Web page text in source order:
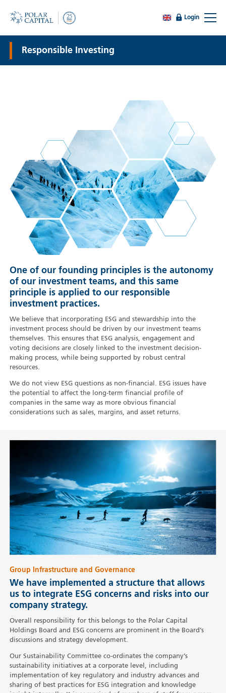
Login
Responsible Investing
One of our founding principles is the autonomy
of our investment teams, and this same
principle is applied to our responsible
investment practices.
We believe that incorporating ESG and stewardship into the
investment process should be driven by our investment teams
themselves. This ensures that ESG analysis, engagement and
voting decisions are closely linked to the investment decision-
making process, while being supported by robust central
resources.
We do not view ESG questions as non-financial. ESG issues have
the potential to affect the long-term financial profile of
companies in the same way as more obvious financial
considerations such as sales, margins, and asset returns.
Group Infrastructure and Governance
We have implemented a structure that allows
us to integrate ESG concerns and risks into our
company strategy.
Overall responsibility for this belongs to the Polar Capital
Holdings Board and ESG concerns are prominent in the Board’s
discussions and strategy development.
Our Sustainability Committee co-ordinates the company’s
sustainability initiatives at a corporate level, including
implementation of key regulatory and industry advances and
sharing of best practices for ESG integration and knowledge